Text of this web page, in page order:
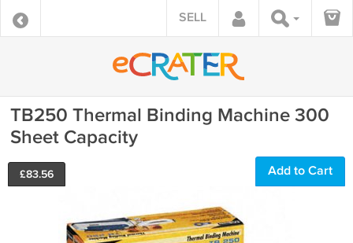
SELL
TB250 Thermal Binding Machine 300
Sheet Capacity
£83.56 Add to Cart